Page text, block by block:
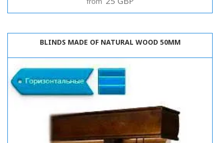
BLINDS MADE OF NATURAL WOOD 50MM